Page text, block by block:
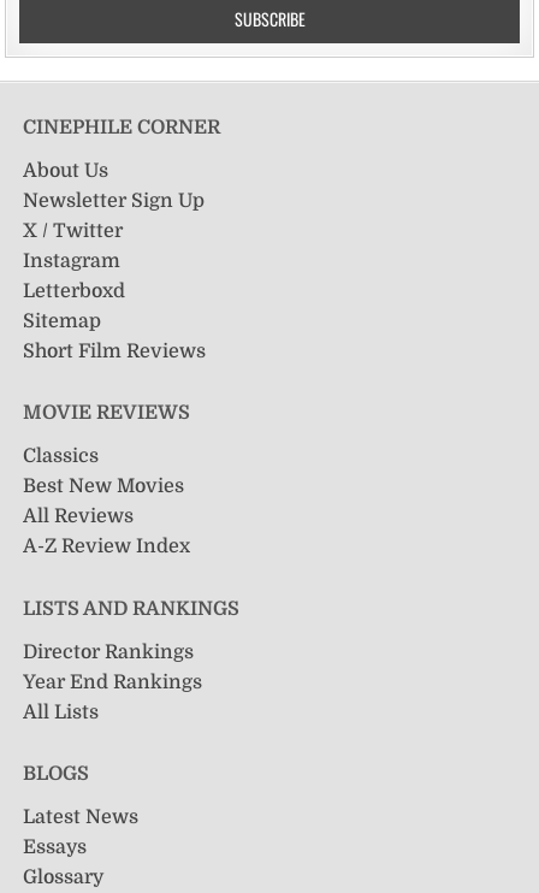
CINEPHILE CORNER
About Us
Newsletter Sign Up
X / Twitter
Instagram
Letterboxd
Sitemap
Short Film Reviews
MOVIE REVIEWS
Classics
Best New Movies
All Reviews
A-Z Review Index
LISTS AND RANKINGS
Director Rankings
Year End Rankings
All Lists
BLOGS
Latest News
Essays
Glossary